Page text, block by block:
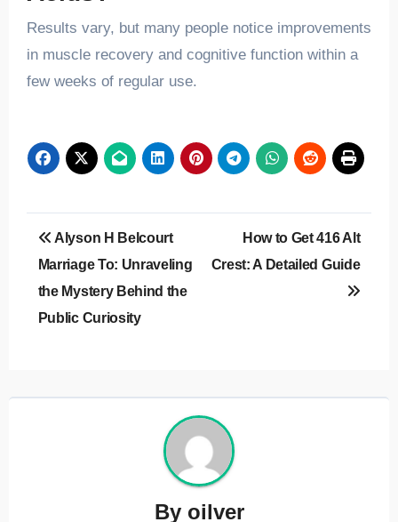
Results vary, but many people notice improvements
in muscle recovery and cognitive function within a
few weeks of regular use.
Post
navigation
Alyson H Belcourt
Marriage To: Unraveling
the Mystery Behind the
Public Curiosity
How to Get 416 Alt
Crest: A Detailed Guide
By oilver